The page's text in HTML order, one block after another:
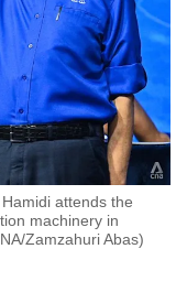
attends the
machinery in
Zamzahuri Abas)